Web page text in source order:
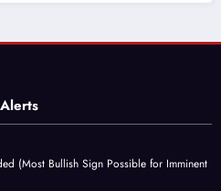
(Most Bullish Sign Possible for Imminent